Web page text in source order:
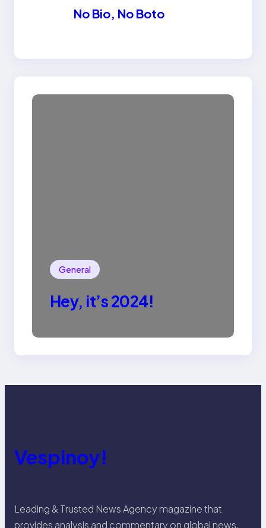
No Bio, No Boto
General
Hey, it’s 2024!
Vespinoy!
Leading & Trusted News Agency magazine that
provides analysis and commentary on global news,